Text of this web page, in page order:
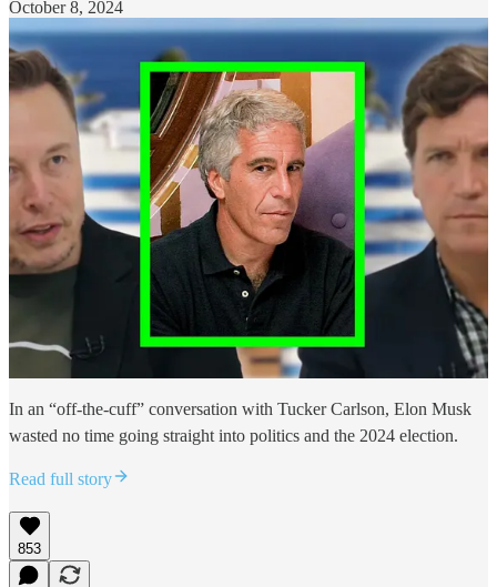
October 8, 2024
In an “off-the-cuff” conversation with Tucker Carlson, Elon Musk
wasted no time going straight into politics and the 2024 election.
Read full story
853